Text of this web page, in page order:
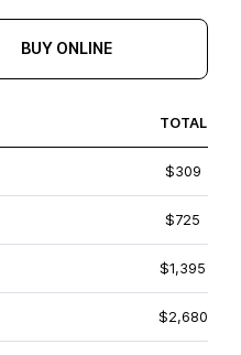
BUY ONLINE
TOTAL
$309
$725
$1,395
$2,680